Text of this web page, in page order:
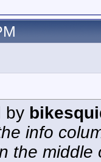
by
info
the middle